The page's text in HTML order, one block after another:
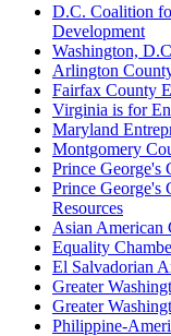
D.C. Coalition
Development
Washington,
Arlington
Fairfax County
Virginia is for
Maryland
Montgomery
Prince George's
Prince George's
Resources
Asian American
Equality
El Salvadorian
Greater
Greater
Philippine-